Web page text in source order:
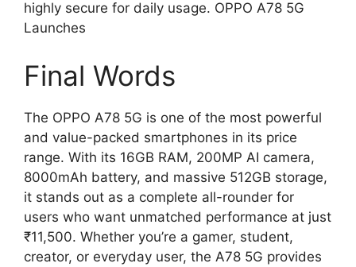
highly secure for daily usage. OPPO A78 5G
Launches
Final Words
The OPPO A78 5G is one of the most powerful
and value-packed smartphones in its price
range. With its 16GB RAM, 200MP AI camera,
8000mAh battery, and massive 512GB storage,
it stands out as a complete all-rounder for
users who want unmatched performance at just
₹11,500. Whether you’re a gamer, student,
creator, or everyday user, the A78 5G provides